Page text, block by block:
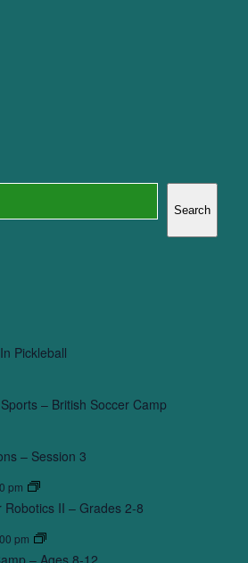
Search
Pickleball
– British Soccer Camp
– Session 3
pm
Robotics II – Grades 2-8
pm